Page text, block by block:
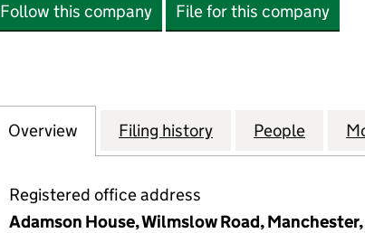
Follow this company File for this company
Company
Overview for METAL PIONEER CO., LTD
Filing history for METAL
People for
Registered office address
Adamson House, Wilmslow Road,